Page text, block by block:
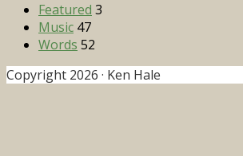
Featured 3
Music 47
Words 52
Copyright 2026 · Ken Hale